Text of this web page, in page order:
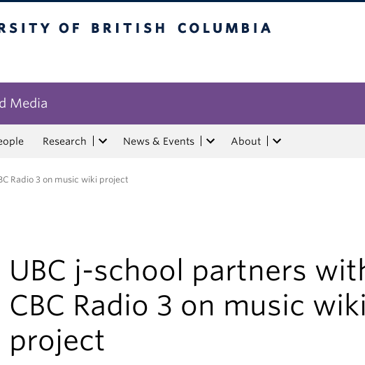
Media
Research News & Events About
Radio 3 on music wiki project
UBC j-school partners
CBC Radio 3 on music wiki
project